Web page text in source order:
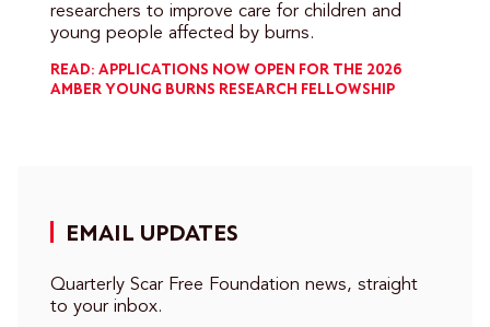
researchers to improve care for children and
young people affected by burns.
READ: APPLICATIONS NOW OPEN FOR THE 2026
AMBER YOUNG BURNS RESEARCH FELLOWSHIP
EMAIL UPDATES
Quarterly Scar Free Foundation news, straight
to your inbox.